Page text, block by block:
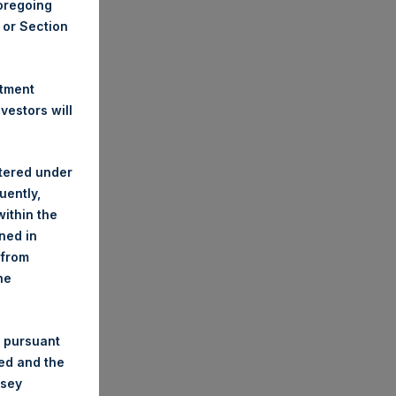
Section
will
under
the
in
pursuant
and the